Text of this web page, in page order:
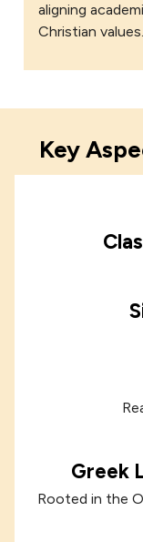
aligning
Christian values.
Key
Greek
Rooted in the